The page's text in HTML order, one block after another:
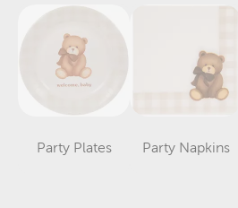
Party Plates
Category
Party Napkins
Category